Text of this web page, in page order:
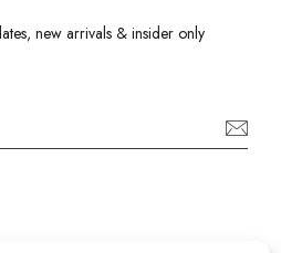
new arrivals & insider only